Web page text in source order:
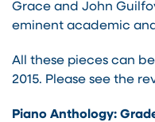
Grace and John
eminent academic
All these pieces can
2015. Please see the
Piano Anthology: